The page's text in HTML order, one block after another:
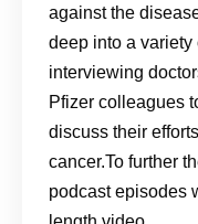
against the
deep into a
interviewing
Pfizer colleagues
discuss their
cancer.To further
podcast episodes